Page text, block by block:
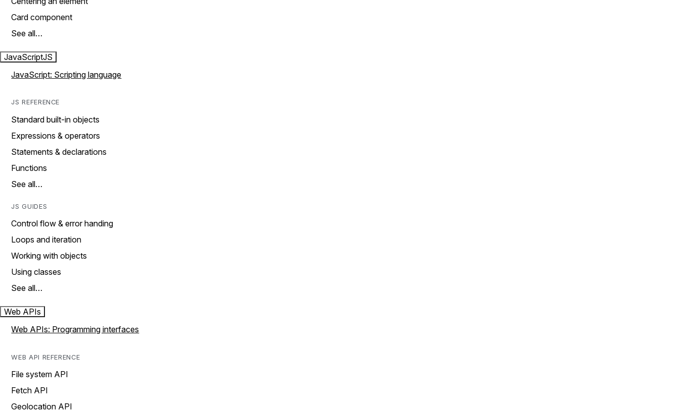
Card component
See all…
JavaScriptJS
JavaScript: Scripting language
JS REFERENCE
Standard built-in objects
Expressions & operators
Statements & declarations
Functions
See all…
JS GUIDES
Control flow & error handing
Loops and iteration
Working with objects
Using classes
See all…
Web APIs
Web APIs: Programming interfaces
WEB API REFERENCE
File system API
Fetch API
Geolocation API